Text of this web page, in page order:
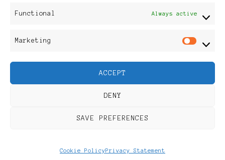
Functional Always active
Marketing
ACCEPT
DENY
SAVE PREFERENCES
Cookie PolicyPrivacy Statement
Publikationen: Black Women
Feminine Fashion |
Developed ByRara Themes
Powered byWordPress
Discover